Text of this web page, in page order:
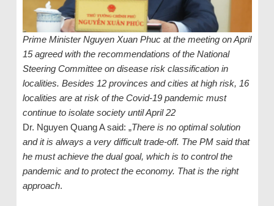
Prime Minister Nguyen Xuan Phuc at the meeting on April
15 agreed with the recommendations of the National
Steering Committee on disease risk classification in
localities. Besides 12 provinces and cities at high risk, 16
localities are at risk of the Covid-19 pandemic must
continue to isolate society until April 22
Dr. Nguyen Quang A said: „There is no optimal solution
and it is always a very difficult trade-off. The PM said that
he must achieve the dual goal, which is to control the
pandemic and to protect the economy. That is the right
approach.